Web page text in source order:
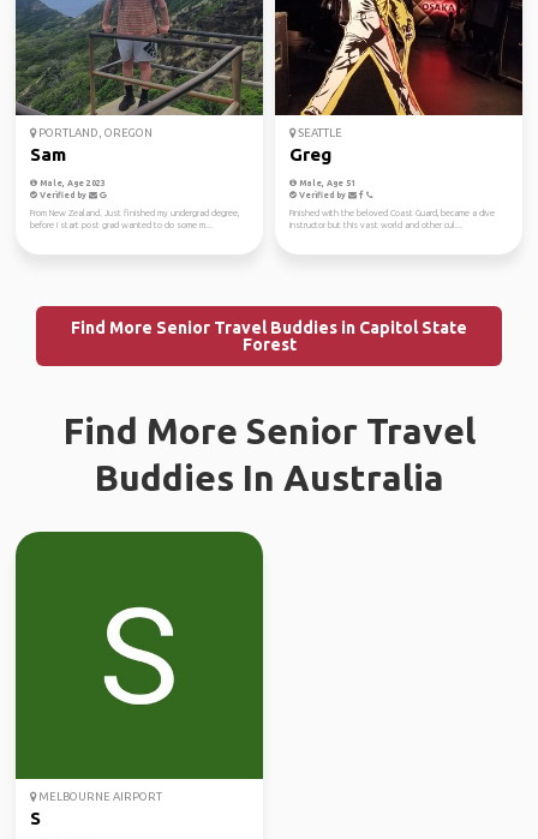
PORTLAND, OREGON
Sam
Male, Age 2023
Verified by
From New Zealand. Just finished my undergrad degree,
before i start post grad wanted to do some m...
SEATTLE
Greg
Male, Age 51
Verified by
Finished with the beloved Coast Guard, became a dive
instructor but this vast world and other cul...
Find More Senior Travel Buddies in Capitol State
Forest
Find More Senior Travel
Buddies In Australia
MELBOURNE AIRPORT
S